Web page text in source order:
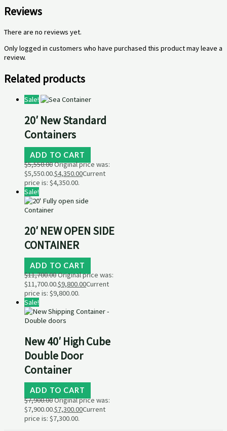
Reviews
There are no reviews yet.
Only logged in customers who have purchased this product may leave a
review.
Related products
Sale!
20′ New Standard
Containers
ADD TO CART
$5,550.00Original price was:
$5,550.00.$4,350.00Current
price is: $4,350.00.
Sale!
20′ NEW OPEN SIDE
CONTAINER
ADD TO CART
$11,700.00Original price was:
$11,700.00.$9,800.00Current
price is: $9,800.00.
Sale!
New 40′ High Cube
Double Door
Container
ADD TO CART
$7,900.00Original price was:
$7,900.00.$7,300.00Current
price is: $7,300.00.